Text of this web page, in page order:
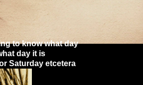
to know what day
day it is
Saturday etcetera